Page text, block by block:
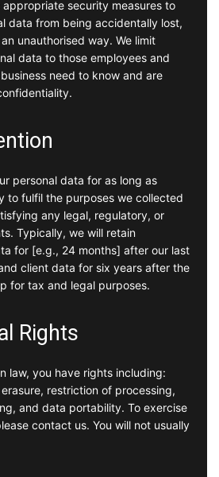
security measures to
data from being accidentally lost,
unauthorised way. We limit
data to those employees and
need to know and are
personal data for as long as
to fulfil the purposes we collected
any legal, regulatory, or
Typically, we will retain
for [e.g., 24 months] after our last
client data for six years after the
for tax and legal purposes.
Rights
law, you have rights including:
restriction of processing,
and data portability. To exercise
contact us. You will not usually